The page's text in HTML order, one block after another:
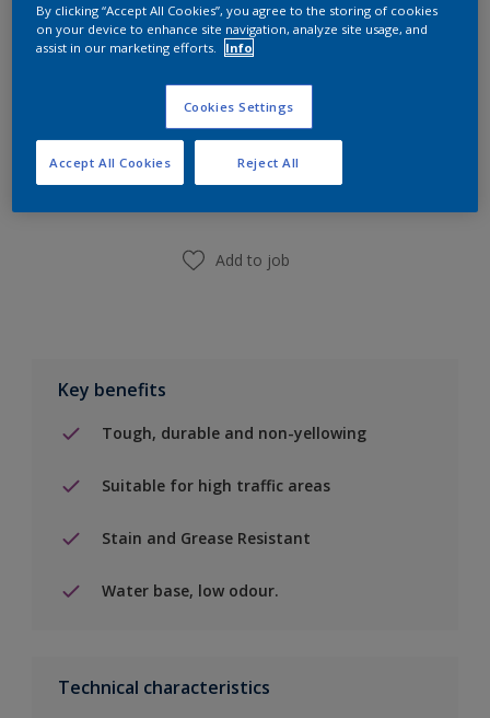
Add to Shopping list
Find a Store
Add to job
Key benefits
Tough, durable and non-yellowing
Suitable for high traffic areas
Stain and Grease Resistant
Water base, low odour.
Technical characteristics
By clicking “Accept All Cookies”, you agree to the storing of cookies
on your device to enhance site navigation, analyze site usage, and
assist in our marketing efforts.
Info
Cookies Settings
Reject All
Accept All Cookies